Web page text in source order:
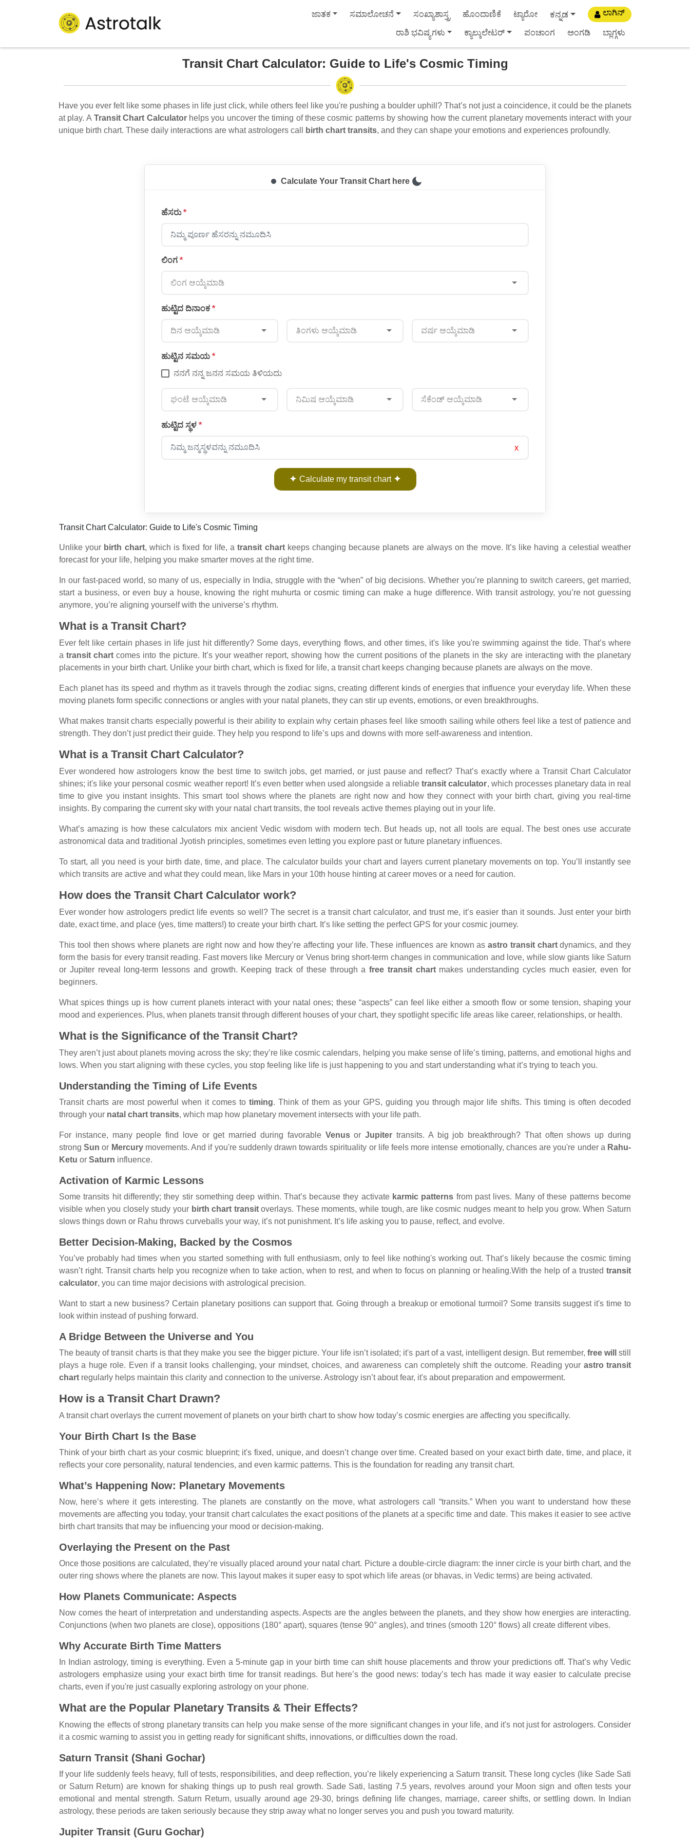
ಜಾತಕ ಸಮಾಲೋಚನೆ ಸಂಖ್ಯಾಶಾಸ್ತ್ರ ಹೊಂದಾಣಿಕೆ ಟ್ಯಾರೋ ಕನ್ನಡ ಲಾಗಿನ್
ರಾಶಿ ಭವಿಷ್ಯಗಳು ಕ್ಯಾಲ್ಕುಲೇಟರ್ ಪಂಚಾಂಗ ಅಂಗಡಿ ಬ್ಲಾಗ್ಗಳು
Transit Chart Calculator: Guide to Life's Cosmic Timing
Have you ever felt like some phases in life just click, while others feel like you're pushing a boulder uphill? That’s not just a coincidence, it could be the planets
at play. A Transit Chart Calculatorhelps you uncover the timing of these cosmic patterns by showing how the current planetary movements interact with your
unique birth chart. These daily interactions are what astrologers call
birth chart transits, and they can shape your emotions and experiences profoundly.
Calculate Your Transit Chart here
ಹೆಸರು*
ಲಿಂಗ*
ಲಿಂಗ ಆಯ್ಕೆಮಾಡಿ
ಹುಟ್ಟಿದ ದಿನಾಂಕ*
ದಿನ ಆಯ್ಕೆಮಾಡಿ ತಿಂಗಳು ಆಯ್ಕೆಮಾಡಿ ವರ್ಷ ಆಯ್ಕೆಮಾಡಿ
ಹುಟ್ಟಿನ ಸಮಯ*
ನನಗೆ ನನ್ನ ಜನನ ಸಮಯ ತಿಳಿಯದು
ಘಂಟೆ ಆಯ್ಕೆಮಾಡಿ ನಿಮಿಷ ಆಯ್ಕೆಮಾಡಿ ಸೆಕೆಂಡ್ ಆಯ್ಕೆಮಾಡಿ
ಹುಟ್ಟಿದ ಸ್ಥಳ*
x
Calculate my transit chart
Transit Chart Calculator: Guide to Life's Cosmic Timing
Unlike your birth chart, which is fixed for life, atransit chartkeeps changing because planets are always on the move. It’s like having a celestial weather
forecast for your life, helping you make smarter moves at the right time.
In our fast-paced world, so many of us, especially in India, struggle with the “when” of big decisions. Whether you’re planning to switch careers, get married,
start a business, or even buy a house, knowing the right muhurta or cosmic timing can make a huge difference. With transit astrology, you’re not guessing
anymore, you’re aligning yourself with the universe’s rhythm.
What is a Transit Chart?
Ever felt like certain phases in life just hit differently? Some days, everything flows, and other times, it's like you're swimming against the tide. That’s where
atransit chart comes into the picture. It’s your weather report, showing how the current positions of the planets in the sky are interacting with the planetary
placements in your birth chart. Unlike your birth chart, which is fixed for life, a transit chart keeps changing because planets are always on the move.
Each planet has its speed and rhythm as it travels through the zodiac signs, creating different kinds of energies that influence your everyday life. When these
moving planets form specific connections or angles with your natal planets, they can stir up events, emotions, or even breakthroughs.
What makes transit charts especially powerful is their ability to explain why certain phases feel like smooth sailing while others feel like a test of patience and
strength. They don’t just predict their guide. They help you respond to life’s ups and downs with more self-awareness and intention.
What is a Transit Chart Calculator?
Ever wondered how astrologers know the best time to switch jobs, get married, or just pause and reflect? That’s exactly where a Transit Chart Calculator
shines; it's like your personal cosmic weather report! It’s even better when used alongside a reliabletransit calculator, which processes planetary data in real
time to give you instant insights. This smart tool shows where the planets are right now and how they connect with your birth chart, giving you real-time
insights. By comparing the current sky with your natal chart transits, the tool reveals active themes playing out in your life.
What’s amazing is how these calculators mix ancient Vedic wisdom with modern tech. But heads up, not all tools are equal. The best ones use accurate
astronomical data and traditional Jyotish principles, sometimes even letting you explore past or future planetary influences.
To start, all you need is your birth date, time, and place. The calculator builds your chart and layers current planetary movements on top. You’ll instantly see
which transits are active and what they could mean, like Mars in your 10th house hinting at career moves or a need for caution.
How does the Transit Chart Calculator work?
Ever wonder how astrologers predict life events so well? The secret is a transit chart calculator, and trust me, it’s easier than it sounds. Just enter your birth
date, exact time, and place (yes, time matters!) to create your birth chart. It’s like setting the perfect GPS for your cosmic journey.
This tool then shows where planets are right now and how they’re affecting your life. These influences are known asastro transit chartdynamics, and they
form the basis for every transit reading. Fast movers like Mercury or Venus bring short-term changes in communication and love, while slow giants like Saturn
or Jupiter reveal long-term lessons and growth. Keeping track of these through afree transit chartmakes understanding cycles much easier, even for
beginners.
What spices things up is how current planets interact with your natal ones; these “aspects” can feel like either a smooth flow or some tension, shaping your
mood and experiences. Plus, when planets transit through different houses of your chart, they spotlight specific life areas like career, relationships, or health.
What is the Significance of the Transit Chart?
They aren’t just about planets moving across the sky; they’re like cosmic calendars, helping you make sense of life’s timing, patterns, and emotional highs and
lows. When you start aligning with these cycles, you stop feeling like life is just happening to you and start understanding what it’s trying to teach you.
Understanding the Timing of Life Events
Transit charts are most powerful when it comes to timing. Think of them as your GPS, guiding you through major life shifts. This timing is often decoded
through your natal chart transits, which map how planetary movement intersects with your life path.
For instance, many people find love or get married during favorable VenusorJupiter transits. A big job breakthrough? That often shows up during
strongSun or Mercurymovements. And if you're suddenly drawn towards spirituality or life feels more intense emotionally, chances are you're under a Rahu-
Ketu or Saturn influence.
Activation of Karmic Lessons
Some transits hit differently; they stir something deep within. That’s because they activate karmic patterns from past lives. Many of these patterns become
visible when you closely study your birth chart transitoverlays. These moments, while tough, are like cosmic nudges meant to help you grow. When Saturn
slows things down or Rahu throws curveballs your way, it’s not punishment. It’s life asking you to pause, reflect, and evolve.
Better Decision-Making, Backed by the Cosmos
You’ve probably had times when you started something with full enthusiasm, only to feel like nothing's working out. That’s likely because the cosmic timing
wasn’t right. Transit charts help you recognize when to take action, when to rest, and when to focus on planning or healing.With the help of a trusted transit
calculator, you can time major decisions with astrological precision.
Want to start a new business? Certain planetary positions can support that. Going through a breakup or emotional turmoil? Some transits suggest it's time to
look within instead of pushing forward.
A Bridge Between the Universe and You
The beauty of transit charts is that they make you see the bigger picture. Your life isn’t isolated; it's part of a vast, intelligent design. But remember, free will
still
plays a huge role. Even if a transit looks challenging, your mindset, choices, and awareness can completely shift the outcome. Reading your astro transit
chart regularly helps maintain this clarity and connection to the universe. Astrology isn’t about fear, it's about preparation and empowerment.
How is a Transit Chart Drawn?
A transit chart overlays the current movement of planets on your birth chart to show how today’s cosmic energies are affecting you specifically.
Your Birth Chart Is the Base
Think of your birth chart as your cosmic blueprint; it's fixed, unique, and doesn’t change over time. Created based on your exact birth date, time, and place, it
reflects your core personality, natural tendencies, and even karmic patterns. This is the foundation for reading any transit chart.
What’s Happening Now: Planetary Movements
Now, here’s where it gets interesting. The planets are constantly on the move, what astrologers call “transits.” When you want to understand how these
movements are affecting you today, your transit chart calculates the exact positions of the planets at a specific time and date. This makes it easier to see active
birth chart transits that may be influencing your mood or decision-making.
Overlaying the Present on the Past
Once those positions are calculated, they’re visually placed around your natal chart. Picture a double-circle diagram: the inner circle is your birth chart, and the
outer ring shows where the planets are now. This layout makes it super easy to spot which life areas (or bhavas, in Vedic terms) are being activated.
How Planets Communicate: Aspects
Now comes the heart of interpretation and understanding aspects. Aspects are the angles between the planets, and they show how energies are interacting.
Conjunctions (when two planets are close), oppositions (180° apart), squares (tense 90° angles), and trines (smooth 120° flows) all create different vibes.
Why Accurate Birth Time Matters
In Indian astrology, timing is everything. Even a 5-minute gap in your birth time can shift house placements and throw your predictions off. That’s why Vedic
astrologers emphasize using your exact birth time for transit readings. But here’s the good news: today’s tech has made it way easier to calculate precise
charts, even if you're just casually exploring astrology on your phone.
What are the Popular Planetary Transits & Their Effects?
Knowing the effects of strong planetary transits can help you make sense of the more significant changes in your life, and it's not just for astrologers. Consider
it a cosmic warning to assist you in getting ready for significant shifts, innovations, or difficulties down the road.
Saturn Transit (Shani Gochar)
If your life suddenly feels heavy, full of tests, responsibilities, and deep reflection, you’re likely experiencing a Saturn transit. These long cycles (like Sade Sati
or Saturn Return) are known for shaking things up to push real growth. Sade Sati, lasting 7.5 years, revolves around your Moon sign and often tests your
emotional and mental strength. Saturn Return, usually around age 29-30, brings defining life changes, marriage, career shifts, or settling down. In Indian
astrology, these periods are taken seriously because they strip away what no longer serves you and push you toward maturity.
Jupiter Transit (Guru Gochar)